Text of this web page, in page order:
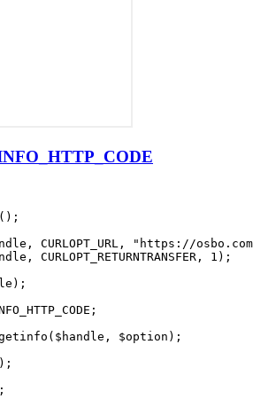
CURLOPT_URL, "https://
CURLOPT_RETURNTRANSFER, 1);
$option);